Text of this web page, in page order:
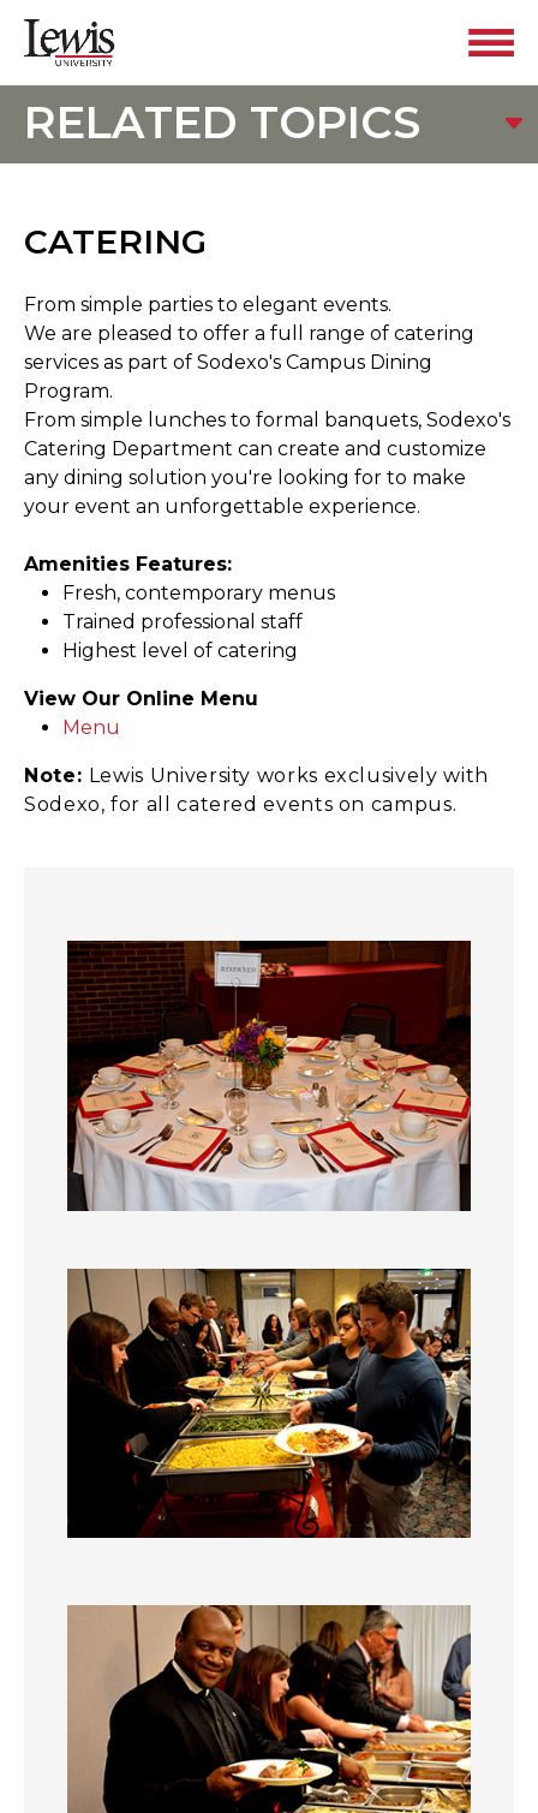
RELATED TOPICS
CATERING
From simple parties to elegant events.
We are pleased to offer a full range of catering
services as part of Sodexo's Campus Dining
Program.
From simple lunches to formal banquets, Sodexo's
Catering Department can create and customize
any dining solution you're looking for to make
your event an unforgettable experience.
Amenities Features:
Fresh, contemporary menus
Trained professional staff
Highest level of catering
View Our Online Menu
Menu
Note: Lewis University works exclusively with
Sodexo, for all catered events on campus.